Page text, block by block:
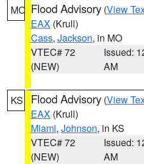
MO Flood Advisory (View
EAX (Krull)
Cass, Jackson, in MO
VTEC# 72
(NEW)
Issued:
AM
KS Flood Advisory (View
EAX (Krull)
Miami, Johnson, in KS
VTEC# 72
(NEW)
Issued:
AM